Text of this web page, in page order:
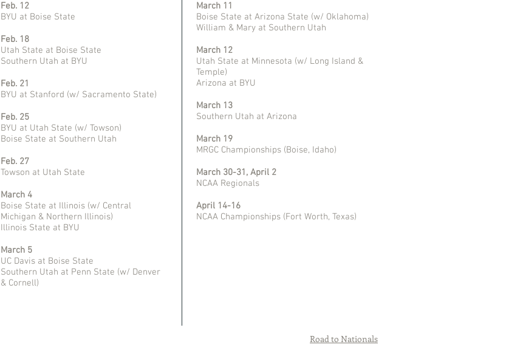
Feb. 12
BYU at Boise State
Feb. 18
Utah State at Boise State
Southern Utah at BYU
Feb. 21
BYU at Stanford (w/ Sacramento State)
Feb. 25
BYU at Utah State (w/ Towson)
Boise State at Southern Utah
Feb. 27
Towson at Utah State
March 4
Boise State at Illinois (w/ Central
Michigan & Northern Illinois)
Illinois State at BYU
March 5
UC Davis at Boise State
Southern Utah at Penn State (w/ Denver
& Cornell)
March 11
Boise State at Arizona State (w/ Oklahoma)
William & Mary at Southern Utah
March 12
Utah State at Minnesota (w/ Long Island &
Temple)
Arizona at BYU
March 13
Southern Utah at Arizona
March 19
MRGC Championships (Boise, Idaho)
March 30-31, April 2
NCAA Regionals
April 14-16
NCAA Championships (Fort Worth, Texas)
Road to Nationals